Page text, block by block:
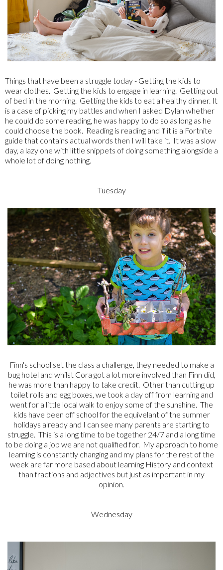
Things that have been a struggle today - Getting the kids to
wear clothes. Getting the kids to engage in learning. Getting out
of bed in the morning. Getting the kids to eat a healthy dinner. It
is a case of picking my battles and when I asked Dylan whether
he could do some reading, he was happy to do so as long as he
could choose the book. Reading is reading and if it is a Fortnite
guide that contains actual words then I will take it. It was a slow
day, a lazy one with little snippets of doing something alongside a
whole lot of doing nothing.
Tuesday
Finn's school set the class a challenge, they needed to make a
bug hotel and whilst Cora got a lot more involved than Finn did,
he was more than happy to take credit. Other than cutting up
toilet rolls and egg boxes, we took a day off from learning and
went for a little local walk to enjoy some of the sunshine. The
kids have been off school for the equivelant of the summer
holidays already and I can see many parents are starting to
struggle. This is a long time to be together 24/7 and a long time
to be doing a job we are not qualified for. My approach to home
learning is constantly changing and my plans for the rest of the
week are far more based about learning History and context
than fractions and adjectives but just as important in my
opinion.
Wednesday